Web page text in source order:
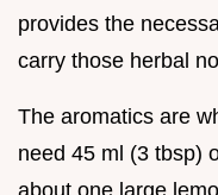
provides the
carry those herbal
The aromatics are
need 45 ml (3 tbsp)
about one large